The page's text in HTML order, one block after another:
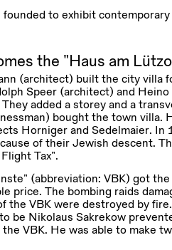
to exhibit
the “Haus am
(architect) built the city villa
Speer (architect) and
added a storey and a
bought the town villa.
Horniger and Sedelmaier. In
of their Jewish descent.
Tax”.
(abbreviation: VBK) got
price. The bombing raids
the VBK were destroyed by
be Nikolaus Sakrekow
VBK. He was able to make